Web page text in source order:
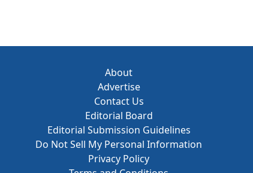
About
Advertise
Contact Us
Editorial Board
Editorial Submission Guidelines
Do Not Sell My Personal Information
Privacy Policy